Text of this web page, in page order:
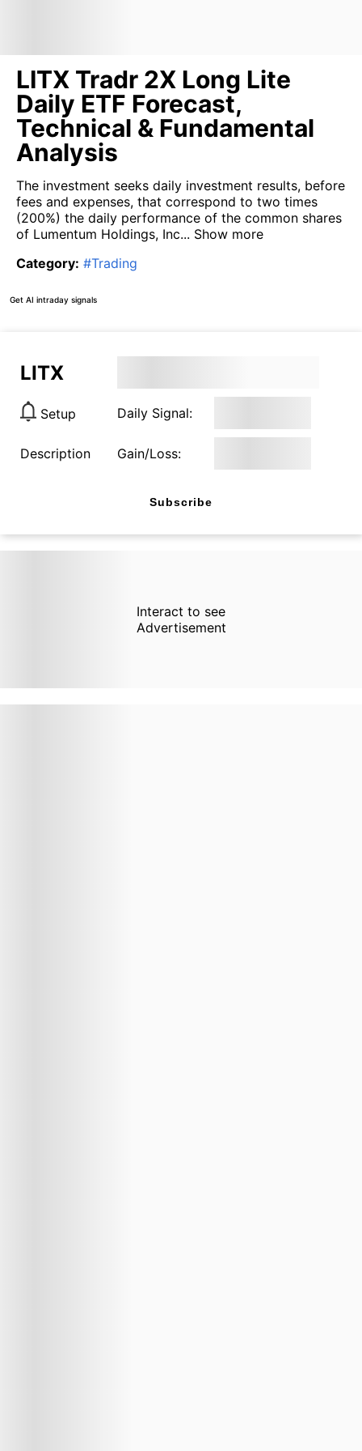
LITX Tradr 2X Long Lite
Daily ETF Forecast,
Technical & Fundamental
Analysis
The investment seeks daily investment results, before
fees and expenses, that correspond to two times
(200%) the daily performance of the common shares
of Lumentum Holdings, Inc... Show more
Category: #Trading
Get AI intraday signals
LITX
Setup Daily Signal:
Description Gain/Loss:
Subscribe
Interact to see
Advertisement